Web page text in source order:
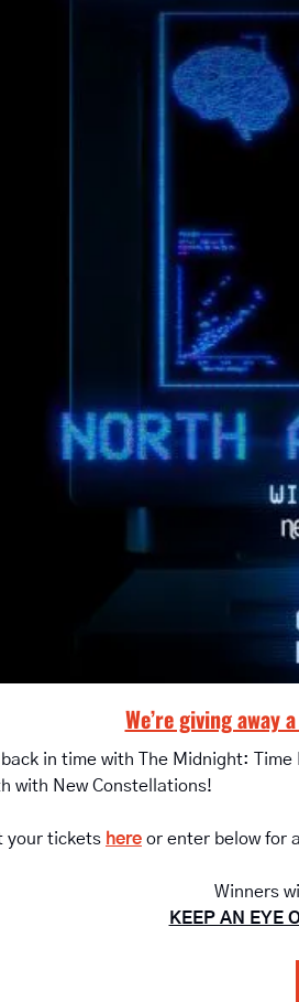
We’re giving away
back in time with The Midnight:
with New Constellations!
your tickets here or enter below for
Winners
KEEP AN EYE